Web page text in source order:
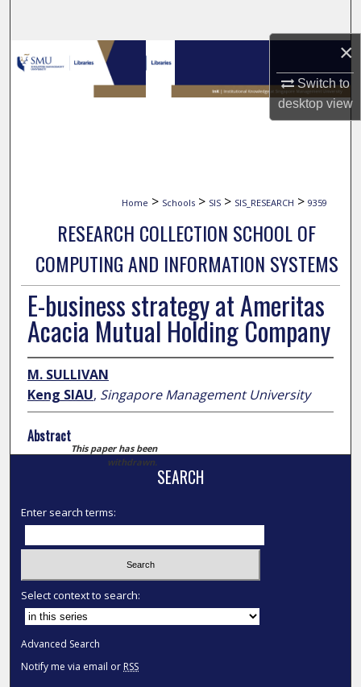
×
Switch to
desktopview
Browse Collections
My Account
Home > Schools > SIS > SIS_RESEARCH > 9359
RESEARCH COLLECTION SCHOOL OF
COMPUTING AND INFORMATION SYSTEMS
E-business strategy at Ameritas
Acacia Mutual Holding Company
M. SULLIVAN
Keng SIAU, Singapore Management University
Abstract
This paper has been
withdrawn.
SEARCH
Enter search terms:
Select context to search:
Advanced Search
Notify me via email or RSS